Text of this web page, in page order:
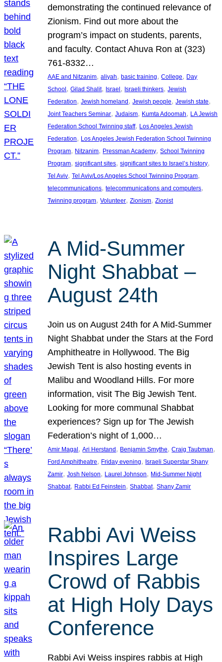
demonstrating the continued relevance of
Zionism. Find out more about the
program’s impact on students, parents,
and faculty. Contact Ahuva Ron at (323)
761-8332…
AAE and Nitzanim, aliyah, basic training, College, Day
School, Gilad Shalit, Israel, Israeli thinkers, Jewish
Federation, Jewish homeland, Jewish people, Jewish state
Joint Teachers Seminar, Judaism, Kumta Adoomah, LA Jewish
Federation School Twinning staff, Los Angeles Jewish
Federation, Los Angeles Jewish Federation School Twinning
Program, Nitzanim, Pressman Academy, School Twinning
Program, significant sites, significant sites to Israel’s history
Tel Aviv, Tel Aviv/Los Angeles School Twinning Program
telecommunications, telecommunications and computers
Twinning program, Volunteer, Zionism, Zionist
A Mid-Summer
Night Shabbat –
August 24th
Join us on August 24th for A Mid-Summer
Night Shabbat under the Stars at the Ford
Amphitheatre in Hollywood. The Big
Jewish Tent is also hosting events in
Malibu and Woodland Hills. For more
information, visit The Big Jewish Tent.
Looking for more communal Shabbat
experiences? Sign up for The Jewish
Federation’s night of 1,000…
Amir Magal , Ari Herstand , Benjamin Smythe, Craig Taubman
Ford Amphitheatre, Friday evening, Israeli Superstar Shany
Zamir, Josh Nelson, Laurel Johnson, Mid-Summer Night
Shabbat, Rabbi Ed Feinstein, Shabbat, Shany Zamir
Rabbi Avi Weiss
Inspires Large
Crowd of Rabbis
at High Holy Days
Conference
Rabbi Avi Weiss inspires rabbis at High